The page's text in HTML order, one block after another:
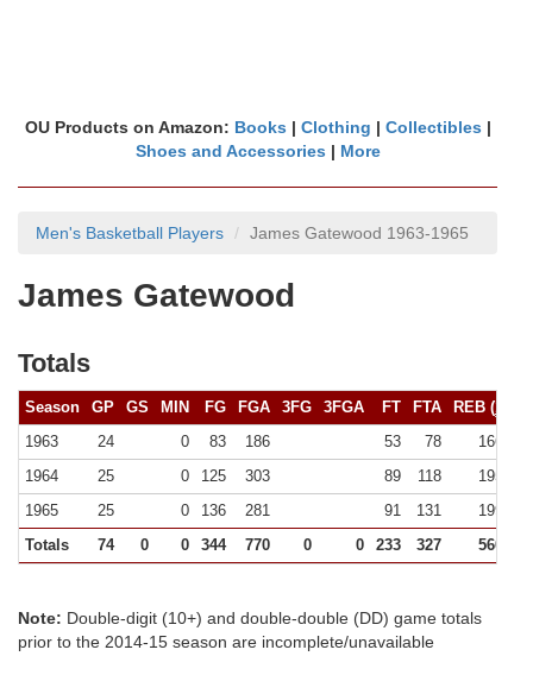
OU Products on Amazon: Books | Clothing | Collectibles |
Shoes and Accessories | More
Men's Basketball Players James Gatewood 1963-1965
James Gatewood
Totals
Season GP GS MIN FG FGA 3FG 3FGA FT FTA REB (10+
1963
24 0 83 186 53 78
166 (0)
1964
25 0 125 303 89 118
195 (0)
1965
25 0 136 281 91 131
199 (1)
Totals
74 0 0 344 770 0 0 233 327 560 (1)
Note: Double-digit (10+) and double-double (DD) game totals
prior to the 2014-15 season are incomplete/unavailable